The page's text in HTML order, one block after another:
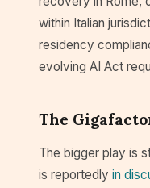
within Italian
residency
evolving AI Act
The
The bigger play is
is reportedly in